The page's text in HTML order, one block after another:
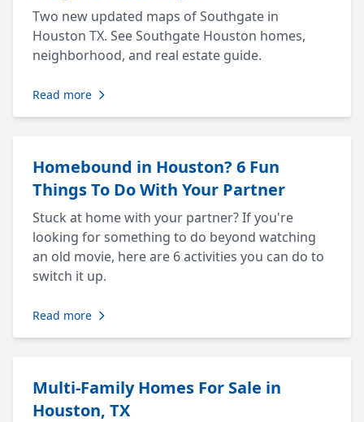
Two new updated maps of Southgate in
Houston TX. See Southgate Houston homes,
neighborhood, and real estate guide.
Read more
Homebound in Houston? 6 Fun
Things To Do With Your Partner
Stuck at home with your partner? If you're
looking for something to do beyond watching
an old movie, here are 6 activities you can do to
switch it up.
Read more
Multi-Family Homes For Sale in
Houston, TX